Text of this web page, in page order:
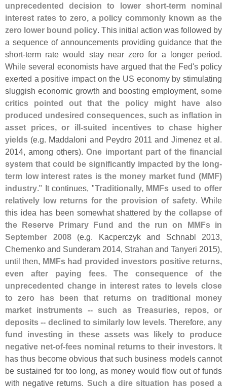
unprecedented decision to lower short-term nominal
interest rates to zero, a policy commonly known as the
zero lower bound policy. This initial action was followed by
a sequence of announcements providing guidance that the
short-term rate would stay near zero for a longer period.
While several economists have argued that the Fed's policy
exerted a positive impact on the US economy by stimulating
sluggish economic growth and boosting employment, some
critics pointed out that the policy might have also
produced undesired consequences, such as inflation in
asset prices, or ill-suited incentives to chase higher
yields (e.g. Maddaloni and Peydro 2011 and Jimenez et al.
2014, among others).One important part of the financial
system that could be significantly impacted by the long-
term low interest rates is the money market fund (MMF)
industry." It continues, "Traditionally, MMFs used to offer
relatively low returns for the provision of safety. While
this idea has been somewhat shattered by thecollapse of
the Reserve Primary Fund and the run on MMFs in
September 2008(e.g. Kacperczyk and Schnabl 2013,
Chernenko and Sunderam 2014, Strahan and Tanyeri 2015),
until then, MMFs had provided investors positive returns,
even after paying fees.The consequence of the
unprecedented change in interest rates to levels close
to zero has been that returns on traditional money
market instruments -- such as Treasuries, repos, or
deposits -- declined to similarly low levels. Therefore, any
fund investing in these assets was likely to produce
negative net-of-fees nominal returns to their investors. It
has thus become obvious that such business models cannot
be sustained for too long, as money would flow out of funds
with negative returns. Such a dire situation has posed a